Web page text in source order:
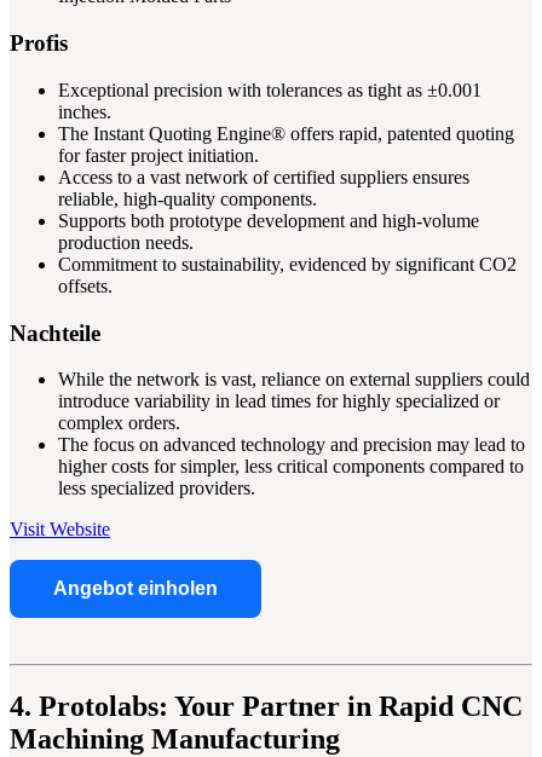
Profis
Exceptional precision with tolerances as tight as ±0.001
inches.
The Instant Quoting Engine® offers rapid, patented quoting
for faster project initiation.
Access to a vast network of certified suppliers ensures
reliable, high-quality components.
Supports both prototype development and high-volume
production needs.
Commitment to sustainability, evidenced by significant CO2
offsets.
Nachteile
While the network is vast, reliance on external suppliers could
introduce variability in lead times for highly specialized or
complex orders.
The focus on advanced technology and precision may lead to
higher costs for simpler, less critical components compared to
less specialized providers.
Visit Website
Angebot einholen
4. Protolabs: Your Partner in Rapid CNC
Machining Manufacturing